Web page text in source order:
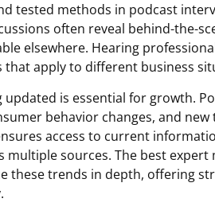
tested methods in podcast
often reveal behind-the-
elsewhere. Hearing
that apply to different business
is essential for growth.
behavior changes, and new
access to current
sources. The best expert
these trends in depth, offering